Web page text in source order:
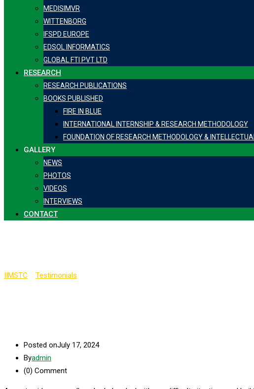
MEDISIMVR
WITTENBORG
IFSPD EUROPE
EDSOL INFORMATICS
GLOBAL FTI PVT LTD
RESEARCH
RESEARCH PUBLICATIONS
BOOKS PUBLISHED
FIRE IN BLUE
INTERNATIONAL INTERNSHIP & RESEARCH METHODOLOGY
FOUNDATION OF RESEARCH METHODOLOGY &
GALLERY
NEWS
PHOTOS
VIDEOS
INTERVIEWS
CONTACT
IIMSTC Testimonials
Posted onJuly 17, 2024
Byadmin
(0) Comment